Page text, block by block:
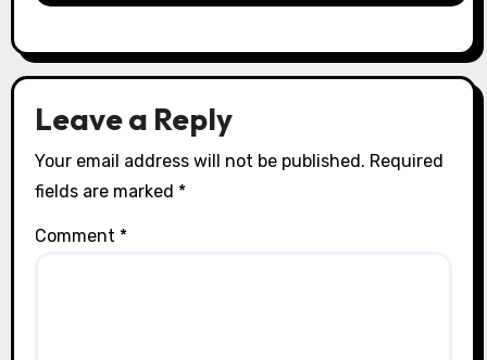
Leave a Reply
Your email address will not be published. Required
fields are marked *
Comment *